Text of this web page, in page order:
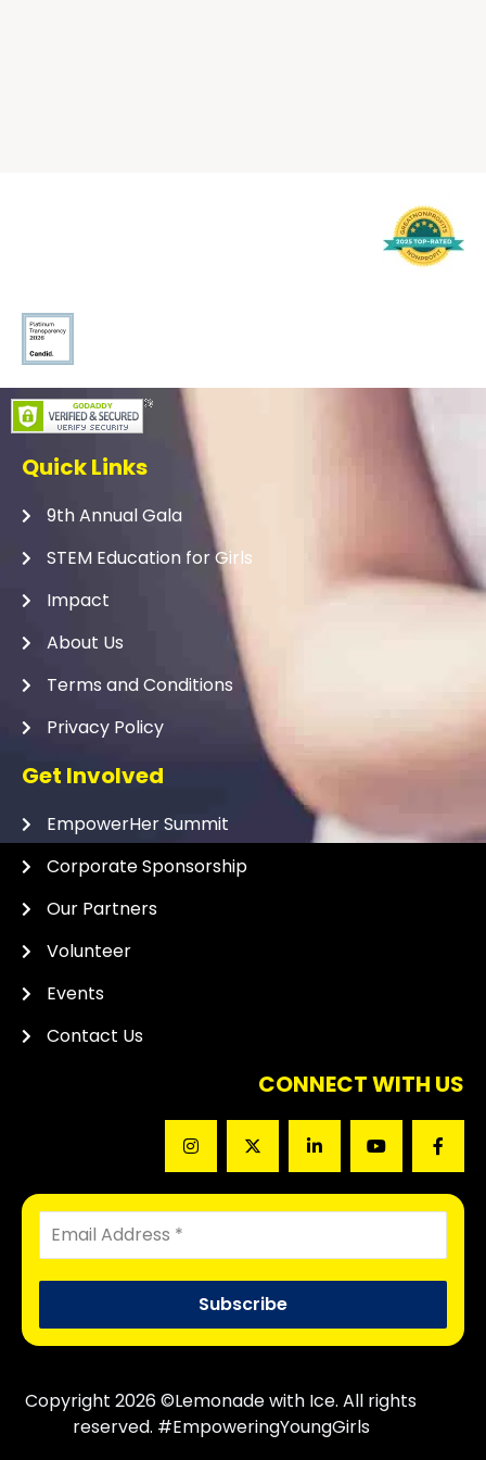
Quick Links
9th Annual Gala
STEM Education for Girls
Impact
About Us
Terms and Conditions
Privacy Policy
Get Involved
EmpowerHer Summit
Corporate Sponsorship
Our Partners
Volunteer
Events
Contact Us
CONNECT WITH US
Copyright 2026 ©Lemonade with Ice. All rights
reserved. #EmpoweringYoungGirls